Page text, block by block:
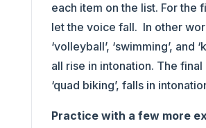
each item on the list. For the
let the voice fall. In other
‘volleyball’, ‘swimming’, and
all rise in intonation. The final
‘quad biking’, falls in
Practice with a few more